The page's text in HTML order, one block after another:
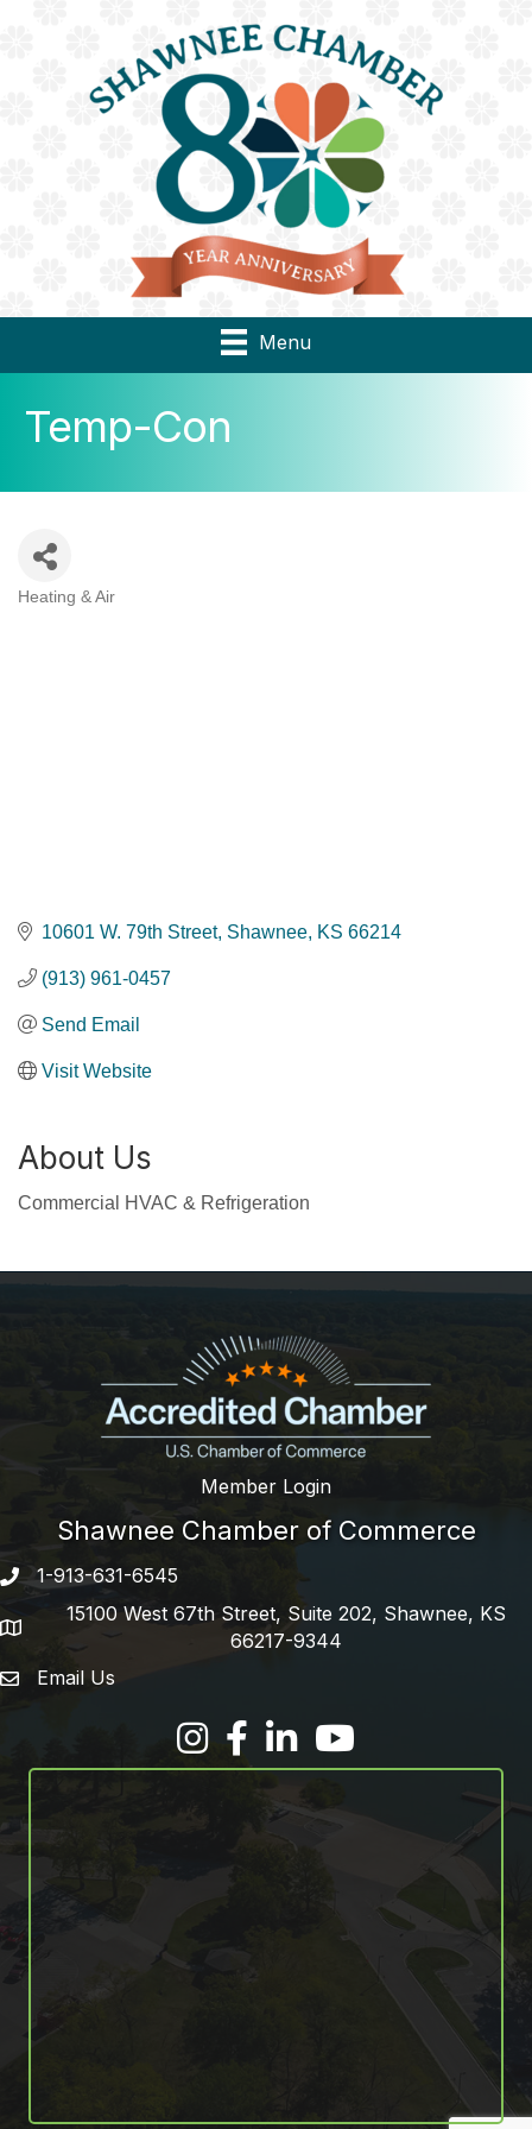
Menu
Temp-Con
Heating & Air
10601 W. 79th Street Shawnee KS 66214
(913) 961-0457
Send Email
Visit Website
About Us
Commercial HVAC & Refrigeration
Member Login
Shawnee Chamber of Commerce
Phone number
1-913-631-6545
address
15100 West 67th Street, Suite 202, Shawnee, KS
66217-9344
email address
Email Us
FacebookLinkedInYouTube